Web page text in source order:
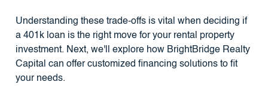
Understanding these trade-offs is vital when deciding if
a 401k loan is the right move for your rental property
investment. Next, we'll explore how BrightBridge Realty
Capital can offer customized financing solutions to fit
your needs.